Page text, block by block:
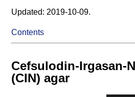
Updated: 2019-10-09.
Contents
Cefsulodin-Irgasan-
(CIN) agar